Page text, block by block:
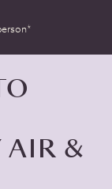
AIR &